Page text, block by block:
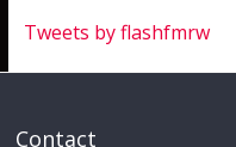
Tweets by flashfmrw
Contact